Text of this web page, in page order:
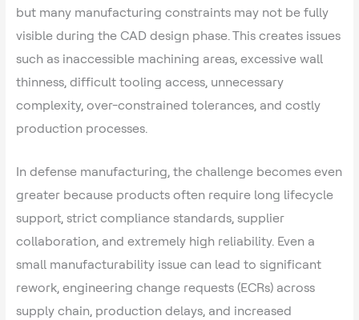
but many manufacturing constraints may not be fully
visible during the CAD design phase. This creates issues
such as inaccessible machining areas, excessive wall
thinness, difficult tooling access, unnecessary
complexity, over-constrained tolerances, and costly
production processes.
In defense manufacturing, the challenge becomes even
greater because products often require long lifecycle
support, strict compliance standards, supplier
collaboration, and extremely high reliability. Even a
small manufacturability issue can lead to significant
rework, engineering change requests (ECRs) across
supply chain, production delays, and increased